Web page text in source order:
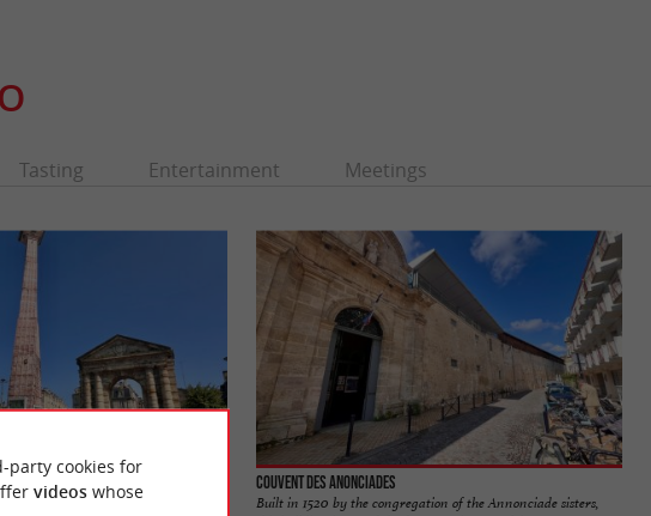
Tasting Entertainment Meetings
gates, it is located on Place de
Couvent des Anonciades
Built in 1520 by the congregation of the Annonciade sisters,
party cookies for
videoswhose